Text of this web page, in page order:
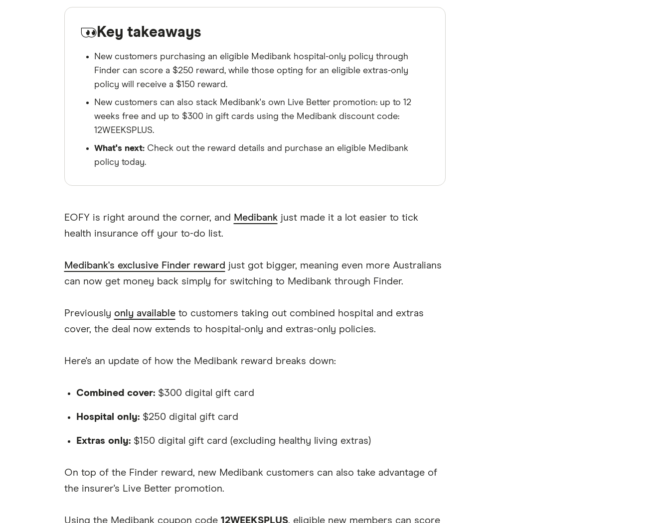
Key takeaways
New customers purchasing an eligible Medibank hospital-only policy through
Finder can score a $250 reward, while those opting for an eligible extras-only
policy will receive a $150 reward.
New customers can also stack Medibank's own Live Better promotion: up to 12
weeks free and up to $300 in gift cards using the Medibank discount code:
12WEEKSPLUS.
What's next: Check out the reward details and purchase an eligible Medibank
policy today.
EOFY is right around the corner, and Medibankjust made it a lot easier to tick
health insurance off your to-do list.
Medibank's exclusive Finder reward just got bigger, meaning even more Australians
can now get money back simply for switching to Medibank through Finder.
Previously only availableto customers taking out combined hospital and extras
cover, the deal now extends to hospital-only and extras-only policies.
Here's an update of how the Medibank reward breaks down:
Combined cover:$300 digital gift card
Hospital only:$250 digital gift card
Extras only:$150 digital gift card (excluding healthy living extras)
On top of the Finder reward, new Medibank customers can also take advantage of
the insurer's Live Better promotion.
Using the Medibank coupon code 12WEEKSPLUS, eligible new members can score